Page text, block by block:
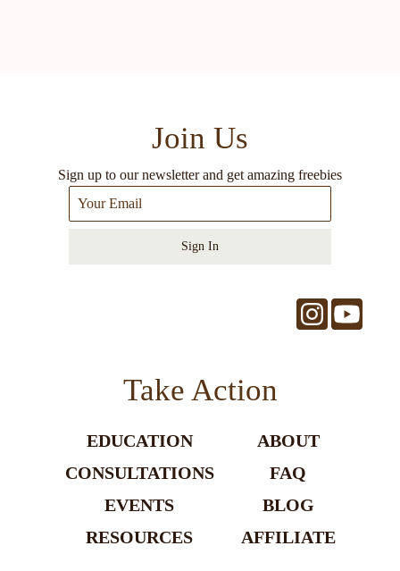
Join Us
Sign up to our newsletter and get amazing freebies
Sign In
Take Action
EDUCATION
CONSULTATIONS
EVENTS
RESOURCES
ABOUT
FAQ
BLOG
AFFILIATE